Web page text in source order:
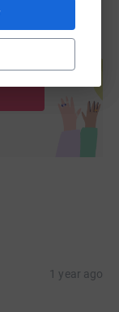
and
1 year ago